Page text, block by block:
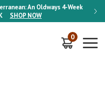
An Oldways 4-Week
SHOP NOW
ON
0